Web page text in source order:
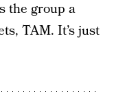
the group a
TAM. It’s just